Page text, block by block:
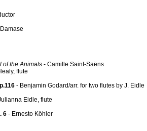
of the Animals - Camille Saint-Saëns
flute
- Benjamin Godard/arr. for two flutes by J. Eidle
Eidle, flute
6 - Ernesto Köhler